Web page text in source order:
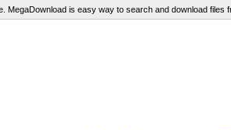
MegaDownload is easy way to search and download files